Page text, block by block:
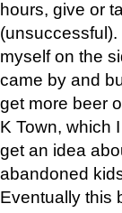
hours, give or
myself on the
came by and
get more beer
K Town, which
get an idea
abandoned
Eventually this